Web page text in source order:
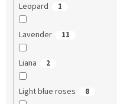
Leopard 1
Lavender 11
Liana 2
Light blue roses 8